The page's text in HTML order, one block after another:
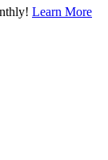
Learn More